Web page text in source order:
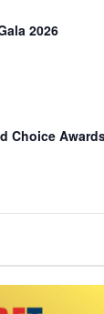
2026
Choice